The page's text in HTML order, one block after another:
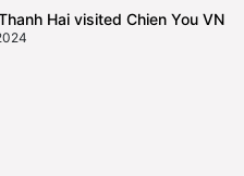
Hai visited Chien You VN